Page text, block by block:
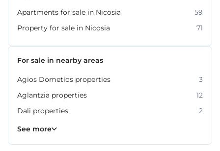
Apartments for sale in Nicosia
59
Property for sale in Nicosia
71
For sale in nearby areas
Agios Dometios properties
3
Aglantzia properties
12
Dali properties
2
Engomi properties
Lakatamia properties
Strovolos properties
See more